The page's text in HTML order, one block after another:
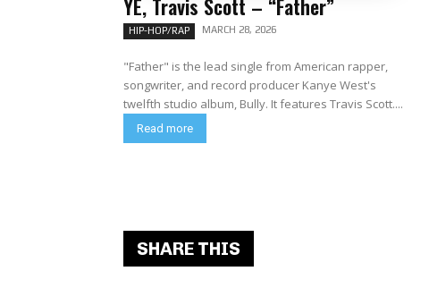
YE, Travis Scott – “Father”
HIP-HOP/RAP MARCH 28, 2026
"Father" is the lead single from American rapper,
songwriter, and record producer Kanye West's
twelfth studio album, Bully. It features Travis Scott....
Read more
SHARE THIS